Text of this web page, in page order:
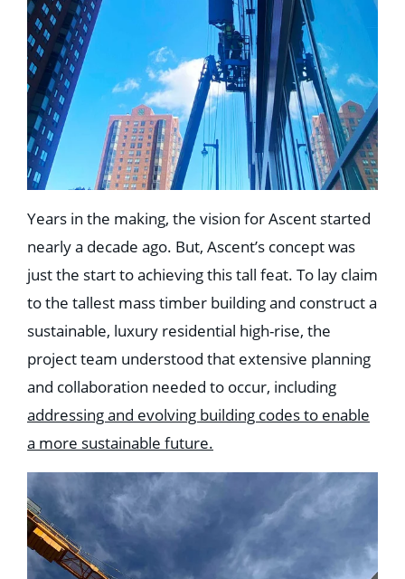
Years in the making, the vision for Ascent started
nearly a decade ago. But, Ascent’s concept was
just the start to achieving this tall feat. To lay claim
to the tallest mass timber building and construct a
sustainable, luxury residential high-rise, the
project team understood that extensive planning
and collaboration needed to occur, including
addressing and evolving building codes to enable
a more sustainable future.